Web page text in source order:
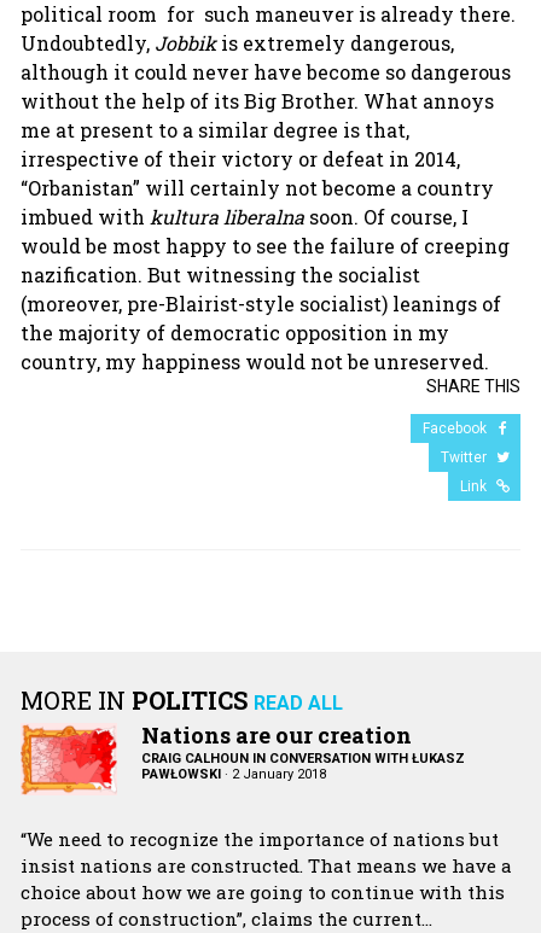
political room for such maneuver is already there.
Undoubtedly, Jobbikis extremely dangerous,
although it could never have become so dangerous
without the help of its Big Brother. What annoys
me at present to a similar degree is that,
irrespective of their victory or defeat in 2014,
“Orbanistan” will certainly not become a country
imbued with kultura liberalnasoon. Of course, I
would be most happy to see the failure of creeping
nazification. But witnessing the socialist
(moreover, pre-Blairist-style socialist) leanings of
the majority of democratic opposition in my
country, my happiness would not be unreserved.
SHARE THIS
Facebook
Twitter
Link
MORE IN POLITICS READ ALL
Nations are our creation
CRAIG CALHOUN IN CONVERSATION WITH ŁUKASZ
PAWŁOWSKI · 2 January 2018
“We need to recognize the importance of nations but
insist nations are constructed. That means we have a
choice about how we are going to continue with this
process of construction”, claims the current…